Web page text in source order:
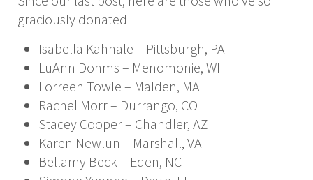
graciously donated
Isabella Kahhale – Pittsburgh, PA
LuAnn Dohms – Menomonie, WI
Lorreen Towle – Malden, MA
Rachel Morr – Durrango, CO
Stacey Cooper – Chandler, AZ
Karen Newlun – Marshall, VA
Bellamy Beck – Eden, NC